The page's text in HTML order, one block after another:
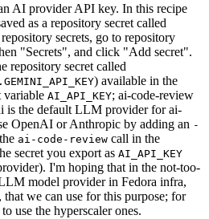
AI provider API key. In this recipe
as a repository secret called
secrets, go to repository
"Secrets", and click "Add secret".
repository secret called
) available in the
variable AI_API_KEY; ai-code-review
is the default LLM provider for ai-
OpenAI or Anthropic by adding an -
ai-code-review call in the
secret you export as AI_API_KEY
I'm hoping that in the not-too-
model provider in Fedora infra,
we can use for this purpose; for
use the hyperscaler ones.